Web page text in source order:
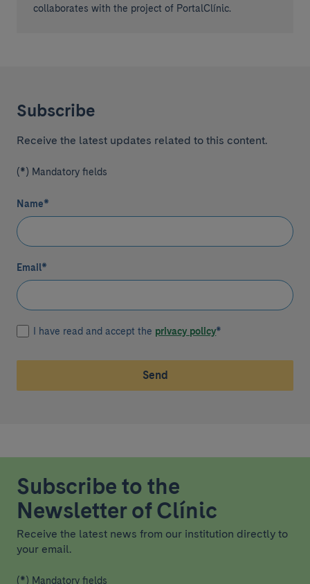
collaborates with the project of PortalClínic.
Subscribe
Receive the latest updates related to this content.
(*) Mandatory fields
Name*
Email*
I have read and accept the privacy policy*
Send
Subscribe to the
Newsletter of Clínic
Receive the latest news from our institution directly to
your email.
(*) Mandatory fields